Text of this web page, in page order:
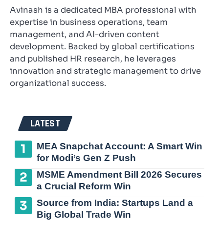
Avinash is a dedicated MBA professional with
expertise in business operations, team
management, and AI-driven content
development. Backed by global certifications
and published HR research, he leverages
innovation and strategic management to drive
organizational success.
LATEST
MEA Snapchat Account: A Smart Win
for Modi’s Gen Z Push
MSME Amendment Bill 2026 Secures
a Crucial Reform Win
Source from India: Startups Land a
Big Global Trade Win